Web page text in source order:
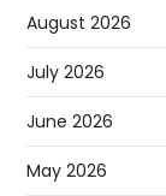
August 2026
July 2026
June 2026
May 2026